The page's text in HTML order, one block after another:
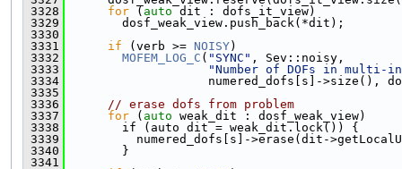
3328
for ( auto dit : dofs_it_view)
3329
        dosf_weak_view.push_back(*dit);
3330
3331
if (verb >= NOISY)
3332
MOFEM_LOG_C ( "SYNC" , Sev::noisy,
3333
"Number of DOFs in multi-
3334
numered_dofs[s]->size(),
3335
3336
// erase dofs from problem
3337
for ( auto weak_dit : dosf_weak_view)
3338
        if (auto dit = weak_dit.lock()) {
3339
numered_dofs[s]->erase(dit-
3340
        }
3341